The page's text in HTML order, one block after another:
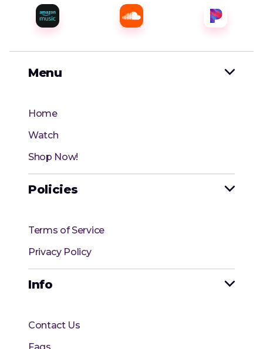
Menu 
Home
Watch
Shop Now!
Policies 
Terms of Service
Privacy Policy
Info 
Contact Us
Faqs